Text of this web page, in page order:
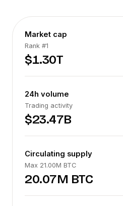
Market cap
Rank #1
$1.30T
24h volume
Trading activity
$23.47B
Circulating supply
Max 21.00M BTC
20.07M BTC